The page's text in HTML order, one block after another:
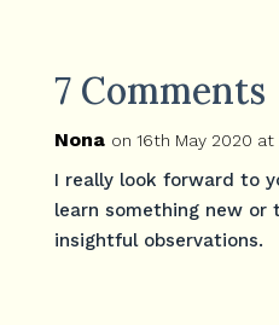
7 Comments
Nona on 16th May 2020 at
I really look forward to
learn something new or
insightful observations.